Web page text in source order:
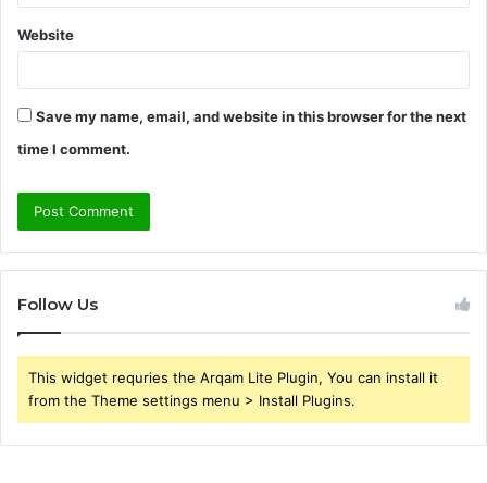
Website
Save my name, email, and website in this browser for the next
time I comment.
Follow Us
This widget requries the Arqam Lite Plugin, You can install it
from the Theme settings menu > Install Plugins.